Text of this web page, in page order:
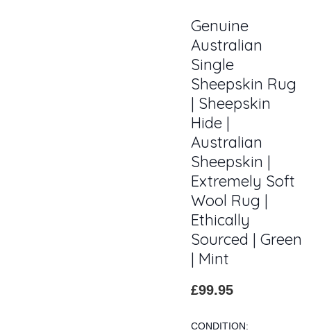
Genuine
Australian
Single
Sheepskin Rug
| Sheepskin
Hide |
Australian
Sheepskin |
Extremely Soft
Wool Rug |
Ethically
Sourced | Green
| Mint
£99.95
CONDITION: